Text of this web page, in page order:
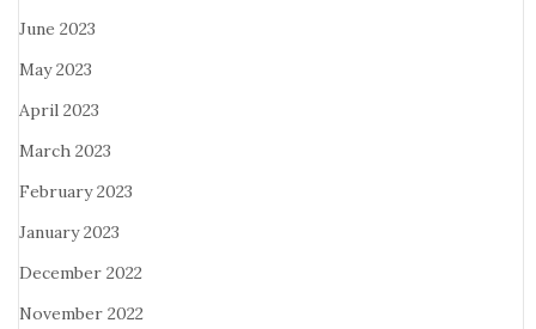
June 2023
May 2023
April 2023
March 2023
February 2023
January 2023
December 2022
November 2022